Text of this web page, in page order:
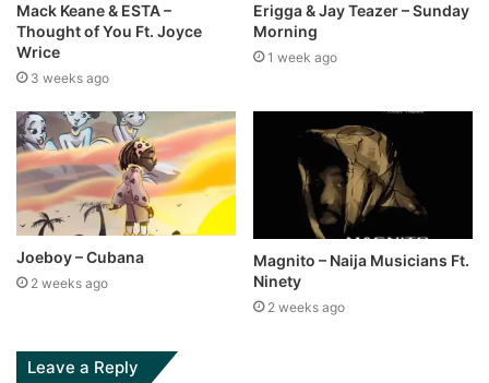
Mack Keane & ESTA –
Thought of You Ft. Joyce
Wrice
3 weeks ago
Erigga & Jay Teazer – Sunday
Morning
1 week ago
Joeboy – Cubana
2 weeks ago
Magnito – Naija Musicians Ft.
Ninety
2 weeks ago
Leave a Reply